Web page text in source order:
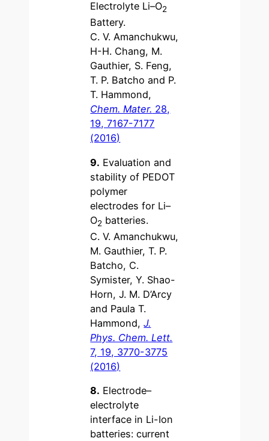
Electrolyte Li–O2
Battery.
C. V. Amanchukwu,
H-H. Chang, M.
Gauthier, S. Feng,
T. P. Batcho and P.
T. Hammond,
Chem. Mater. 28,
19, 7167-7177
(2016)
9. Evaluation and
stability of PEDOT
polymer
electrodes for Li–
O2 batteries.
C. V. Amanchukwu,
M. Gauthier, T. P.
Batcho, C.
Symister, Y. Shao-
Horn, J. M. D’Arcy
and Paula T.
Hammond,J.
Phys. Chem. Lett.
7, 19, 3770-3775
(2016)
8. Electrode–
electrolyte
interface in Li-Ion
batteries: current